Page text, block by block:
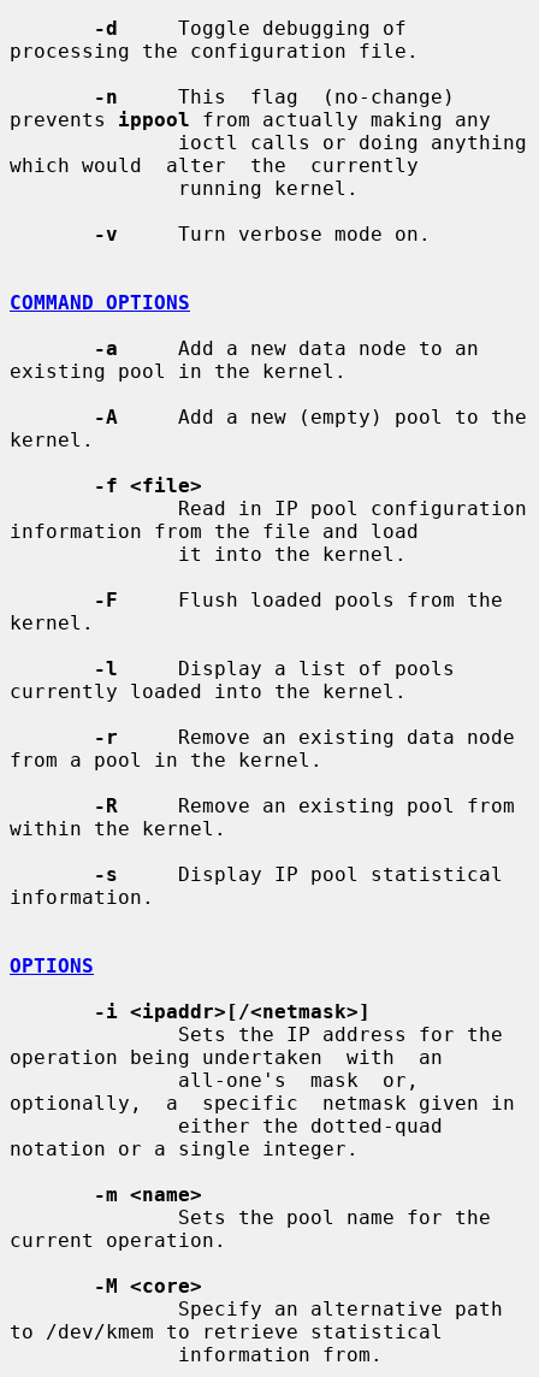
-d
     Toggle debugging of
processing the configuration file.
-n
     This  flag  (no-change)
prevents ippool from actually making any
which would  alter  the  currently
-v
     Turn verbose mode on.
COMMAND OPTIONS
-a
     Add a new data node to an
existing pool in the kernel.
-A
     Add a new (empty) pool to the
kernel.
-f <file>
information from the file and load
-F
     Flush loaded pools from the
kernel.
-l
     Display a list of pools
currently loaded into the kernel.
-r
     Remove an existing data node
from a pool in the kernel.
-R
     Remove an existing pool from
within the kernel.
-s
     Display IP pool statistical
information.
OPTIONS
-i <ipaddr>[/<netmask>]
operation being undertaken  with  an
optionally,  a  specific  netmask given in
notation or a single integer.
-m <name>
current operation.
-M <core>
to /dev/kmem to retrieve statistical